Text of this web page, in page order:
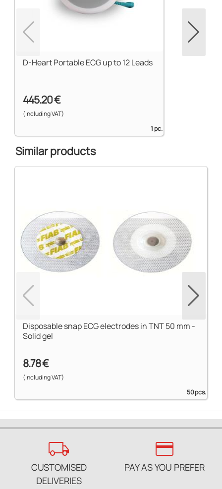
D-Heart Portable ECG up to 12 Leads
445.20 €
(including VAT)
1 pc.
Similar products
Disposable snap ECG electrodes in TNT 50 mm -
Solid gel
8.78 €
(including VAT)
50 pcs.
local_shipping
CUSTOMISED
DELIVERIES
credit_card
PAY AS YOU PREFER